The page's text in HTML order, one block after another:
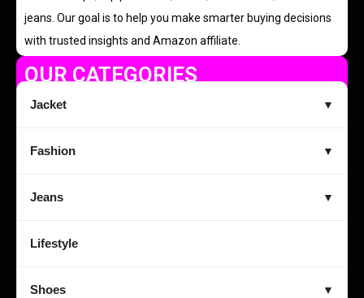
jeans. Our goal is to help you make smarter buying decisions
with trusted insights and Amazon affiliate.
OUR CATEGORIES
Jacket ▼
Fashion ▼
Jeans ▼
Lifestyle
Shoes ▼